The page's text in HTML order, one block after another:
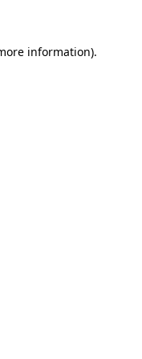
information).